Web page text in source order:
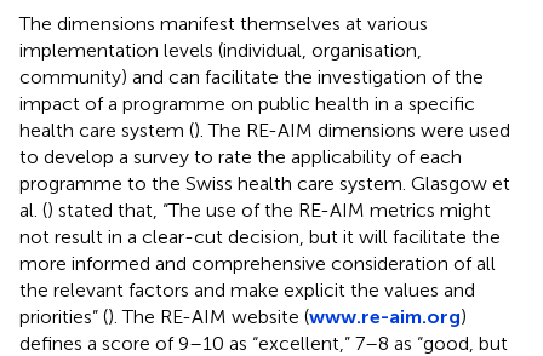
The dimensions manifest themselves at various
implementation levels (individual, organisation,
community) and can facilitate the investigation of the
impact of a programme on public health in a specific
health care system (). The RE-AIM dimensions were used
to develop a survey to rate the applicability of each
programme to the Swiss health care system. Glasgow et
al. () stated that, “The use of the RE-AIM metrics might
not result in a clear-cut decision, but it will facilitate the
more informed and comprehensive consideration of all
the relevant factors and make explicit the values and
priorities” (). The RE-AIM website (www.re-aim.org)
defines a score of 9–10 as “excellent,” 7–8 as “good, but